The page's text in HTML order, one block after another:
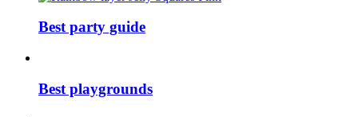
Best party guide
Best playgrounds